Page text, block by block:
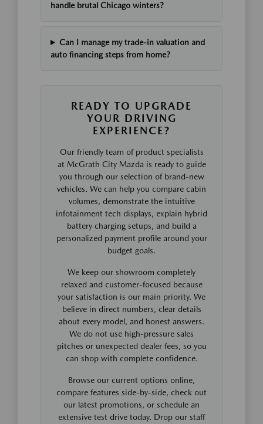
handle brutal Chicago winters?
Can I manage my trade-in valuation and
auto financing steps from home?
READY TO UPGRADE
YOUR DRIVING
EXPERIENCE?
Our friendly team of product specialists
at McGrath City Mazda is ready to guide
you through our selection of brand-new
vehicles. We can help you compare cabin
volumes, demonstrate the intuitive
infotainment tech displays, explain hybrid
battery charging setups, and build a
personalized payment profile around your
budget goals.
We keep our showroom completely
relaxed and customer-focused because
your satisfaction is our main priority. We
believe in direct numbers, clear details
about every model, and honest answers.
We do not use high-pressure sales
pitches or unexpected dealer fees, so you
can shop with complete confidence.
Browse our current options online,
compare features side-by-side, check out
our latest promotions, or schedule an
extensive test drive today. Drop our staff